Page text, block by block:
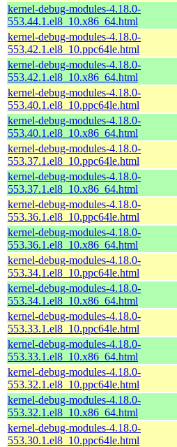
kernel-debug-modules-4.18.0-
553.44.1.el8_10.x86_64.html
kernel-debug-modules-4.18.0-
553.42.1.el8_10.ppc64le.html
kernel-debug-modules-4.18.0-
553.42.1.el8_10.x86_64.html
kernel-debug-modules-4.18.0-
553.40.1.el8_10.ppc64le.html
kernel-debug-modules-4.18.0-
553.40.1.el8_10.x86_64.html
kernel-debug-modules-4.18.0-
553.37.1.el8_10.ppc64le.html
kernel-debug-modules-4.18.0-
553.37.1.el8_10.x86_64.html
kernel-debug-modules-4.18.0-
553.36.1.el8_10.ppc64le.html
kernel-debug-modules-4.18.0-
553.36.1.el8_10.x86_64.html
kernel-debug-modules-4.18.0-
553.34.1.el8_10.ppc64le.html
kernel-debug-modules-4.18.0-
553.34.1.el8_10.x86_64.html
kernel-debug-modules-4.18.0-
553.33.1.el8_10.ppc64le.html
kernel-debug-modules-4.18.0-
553.33.1.el8_10.x86_64.html
kernel-debug-modules-4.18.0-
553.32.1.el8_10.ppc64le.html
kernel-debug-modules-4.18.0-
553.32.1.el8_10.x86_64.html
kernel-debug-modules-4.18.0-
553.30.1.el8_10.ppc64le.html